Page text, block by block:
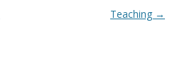
Teaching →